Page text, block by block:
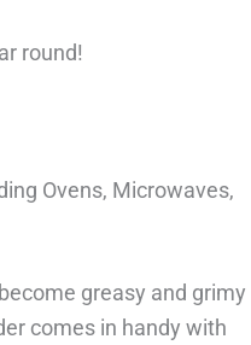
round!
Ovens, Microwaves,
greasy and grimy
comes in handy with